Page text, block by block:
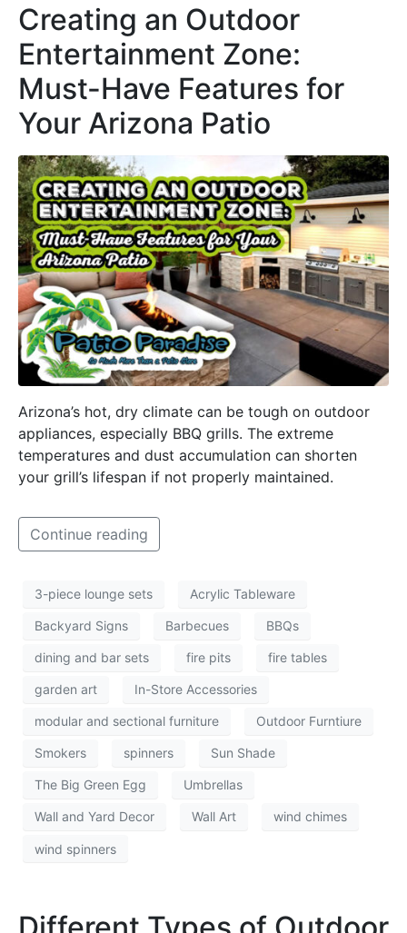
Creating an Outdoor
Entertainment Zone:
Must-Have Features for
Your Arizona Patio
Arizona’s hot, dry climate can be tough on outdoor
appliances, especially BBQ grills. The extreme
temperatures and dust accumulation can shorten
your grill’s lifespan if not properly maintained.
Continue reading
3-piece lounge sets Acrylic Tableware
Backyard Signs Barbecues BBQs
dining and bar sets fire pits fire tables
garden art In-Store Accessories
modular and sectional furniture Outdoor Furntiure
Smokers spinners Sun Shade
The Big Green Egg Umbrellas
Wall and Yard Decor Wall Art wind chimes
wind spinners